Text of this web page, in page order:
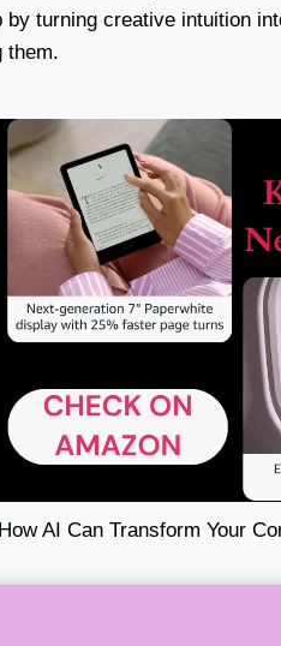
turning creative intuition
them.